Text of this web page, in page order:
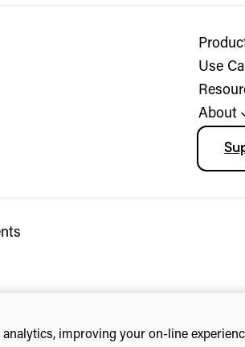
Use
About
analytics, improving your on-line